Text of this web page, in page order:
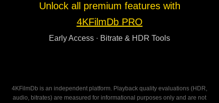
Unlock all premium features with
4KFilmDb PRO
Early Access · Bitrate & HDR Tools
4KFilmDb is an independent platform. Playback quality evaluations (HDR,
audio, bitrates) are measured for informational purposes only and are not